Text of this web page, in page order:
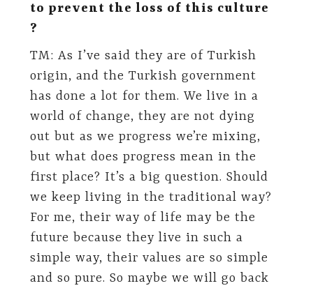
to prevent the loss of this culture
?
TM: As I’ve said they are of Turkish
origin, and the Turkish government
has done a lot for them. We live in a
world of change, they are not dying
out but as we progress we’re mixing,
but what does progress mean in the
first place? It’s a big question. Should
we keep living in the traditional way?
For me, their way of life may be the
future because they live in such a
simple way, their values are so simple
and so pure. So maybe we will go back